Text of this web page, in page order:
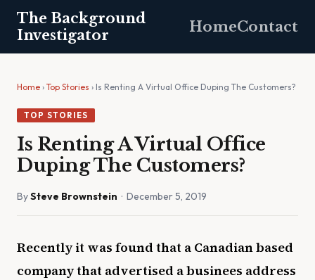
The Background
Investigator
HomeContact
Home › Top Stories › Is Renting A Virtual Office Duping The Customers?
TOP STORIES
Is Renting A Virtual Office
Duping The Customers?
BySteve Brownstein · December 5, 2019
Recently it was found that a Canadian based
company that advertised a businees address